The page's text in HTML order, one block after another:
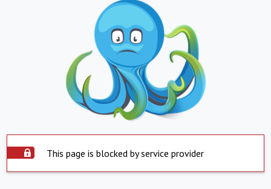
This page is blocked by service provider